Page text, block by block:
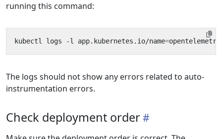
running this command:
kubectl logs -l app.kubernetes.io/name=
The logs should not show any errors related to auto-
instrumentation errors.
Check deployment order